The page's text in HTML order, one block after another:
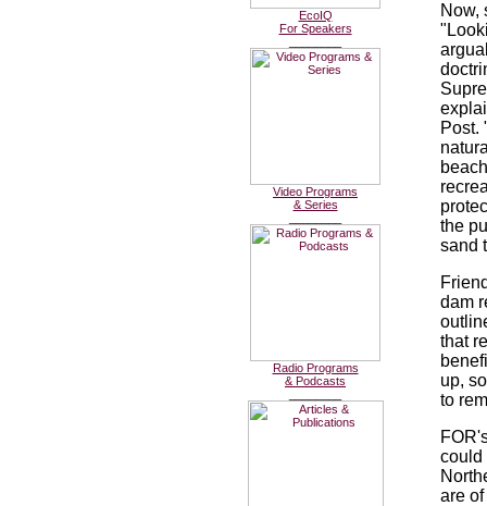
EcoIQ
For Speakers
Video Programs
& Series
Radio Programs
& Podcasts
Now,
Post.
the
sand
dam
that
up,
to
could
are